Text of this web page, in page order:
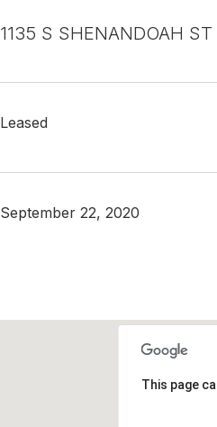
1135 S SHENANDOAH
Leased
September 22, 2020
This page